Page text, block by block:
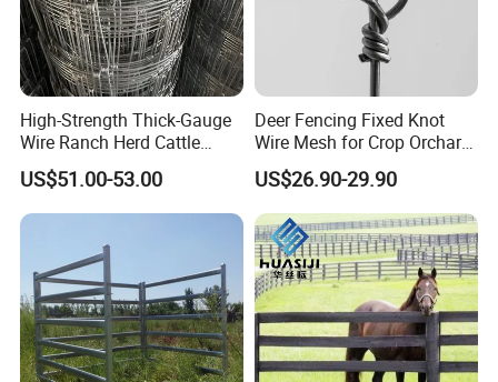
High-Strength Thick-Gauge
Wire Ranch Herd Cattle
Fence
US$51.00-53.00
Deer Fencing Fixed Knot
Wire Mesh for Crop Orchard
and Vineyard Protection
US$26.90-29.90